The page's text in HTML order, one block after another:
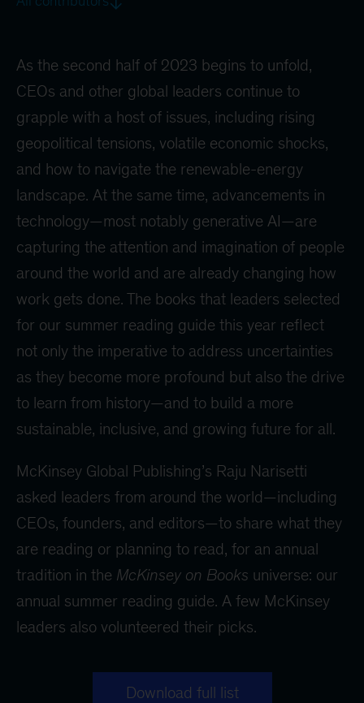
As the second half of 2023 begins to unfold,
CEOs and other global leaders continue to
grapple with a host of issues, including rising
geopolitical tensions, volatile economic shocks,
and how to navigate the renewable-energy
landscape. At the same time, advancements in
technology—most notably generative AI—are
capturing the attention and imagination of people
around the world and are already changing how
work gets done. The books that leaders selected
for our summer reading guide this year reflect
not only the imperative to address uncertainties
as they become more profound but also the drive
to learn from history—and to build a more
sustainable, inclusive, and growing future for all.
McKinsey Global Publishing’s Raju Narisetti
asked leaders from around the world—including
CEOs, founders, and editors—to share what they
are reading or planning to read, for an annual
tradition in the McKinsey on Books universe: our
annual summer reading guide. A few McKinsey
leaders also volunteered their picks.
Download full list